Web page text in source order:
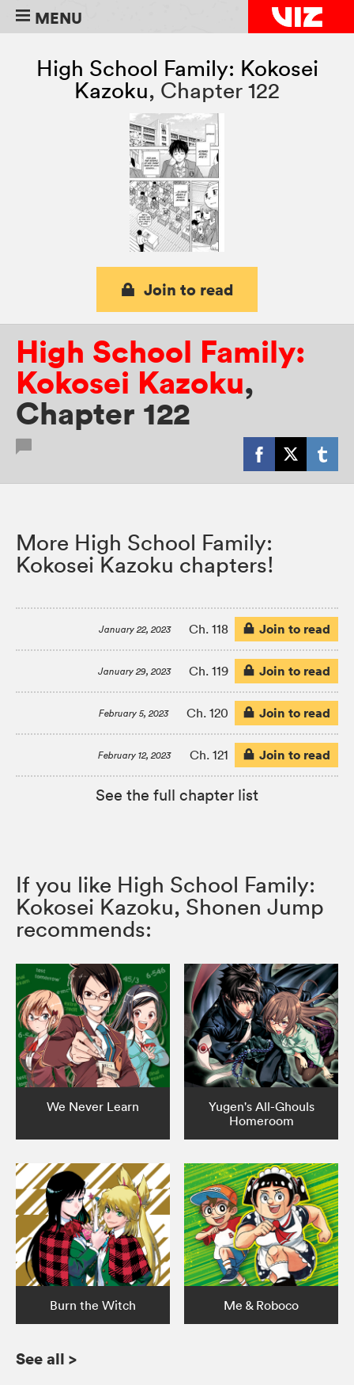
MENU
High School Family: Kokosei
Kazoku, Chapter 122
Join to read
High School Family:
Kokosei Kazoku,
Chapter 122
More High School Family:
Kokosei Kazoku chapters!
January 22, 2023 Ch. 118 Join to read
January 29, 2023 Ch. 119 Join to read
February 5, 2023 Ch. 120 Join to read
February 12, 2023 Ch. 121 Join to read
See the full chapter list
If you like High School Family:
Kokosei Kazoku, Shonen Jump
recommends:
We Never Learn
Yugen's All-Ghouls
Homeroom
Burn the Witch Me & Roboco
See all >